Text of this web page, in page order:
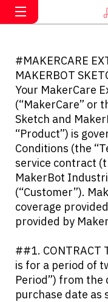
#MAKERCARE
MAKERBOT
Your MakerCare
(“MakerCare” or
Sketch and
“Product”) is
Conditions (the
service contract
MakerBot
(“Customer”).
coverage
provided by
##1. CONTRACT
is for a period of
Period”) from
purchase date as